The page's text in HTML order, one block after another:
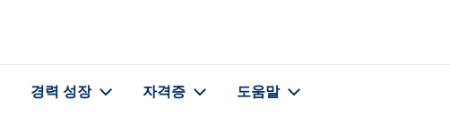
경력 성장 자격증 도움말